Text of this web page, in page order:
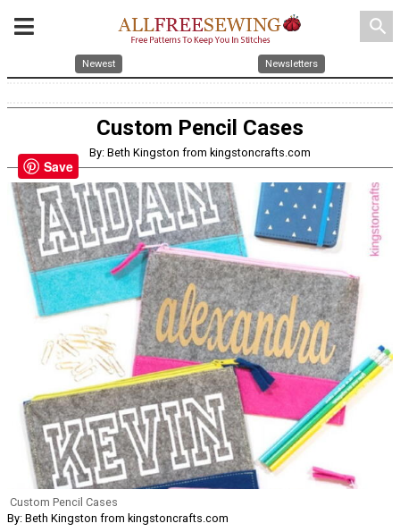
search
Newest Newsletters
Custom Pencil Cases
By: Beth Kingston from kingstoncrafts.com
Custom Pencil Cases
By: Beth Kingston from kingstoncrafts.com
Save